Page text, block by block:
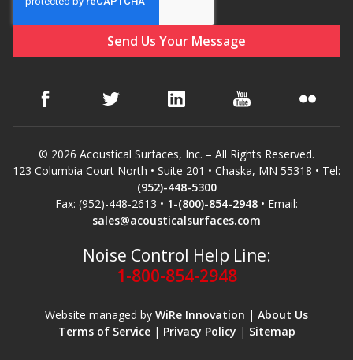
© 2026 Acoustical Surfaces, Inc. – All Rights Reserved.
123 Columbia Court North • Suite 201 • Chaska, MN 55318 • Tel:
(952)-448-5300
Fax: (952)-448-2613 • 1-(800)-854-2948 • Email:
sales@acousticalsurfaces.com
Noise Control Help Line:
1-800-854-2948
Website managed by WiRe Innovation | About Us
Terms of Service| Privacy Policy | Sitemap